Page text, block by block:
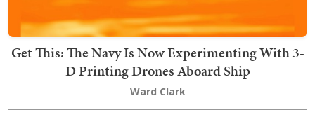
Get This: The Navy Is Now Experimenting With 3-
D Printing Drones Aboard Ship
Ward Clark